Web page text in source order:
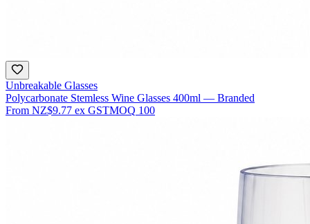
Unbreakable Glasses
Polycarbonate Stemless Wine Glasses 400ml — Branded
From NZ$9.77 ex GSTMOQ 100